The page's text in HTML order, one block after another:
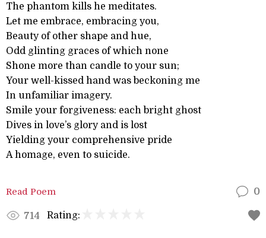
The phantom kills he meditates.
Let me embrace, embracing you,
Beauty of other shape and hue,
Odd glinting graces of which none
Shone more than candle to your sun;
Your well-kissed hand was beckoning me
In unfamiliar imagery.
Smile your forgiveness: each bright ghost
Dives in love’s glory and is lost
Yielding your comprehensive pride
A homage, even to suicide.
Read Poem 0
714 Rating: